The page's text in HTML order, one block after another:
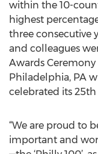
within the 10-
highest
three consecutive
and colleagues
Awards
Philadelphia, PA
celebrated its 25th
“We are proud to
important and